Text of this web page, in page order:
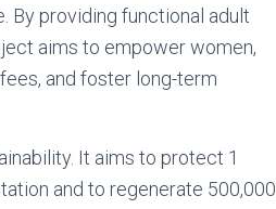
By providing functional adult
aims to empower women,
and foster long-term
It aims to protect 1
and to regenerate 500,000